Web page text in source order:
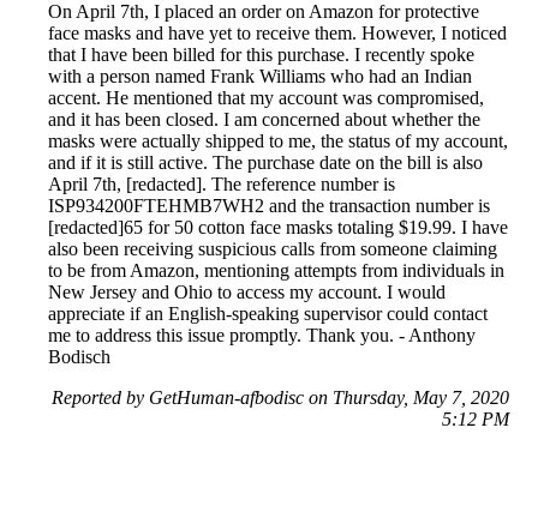
On April 7th, I placed an order on Amazon for protective
face masks and have yet to receive them. However, I noticed
that I have been billed for this purchase. I recently spoke
with a person named Frank Williams who had an Indian
accent. He mentioned that my account was compromised,
and it has been closed. I am concerned about whether the
masks were actually shipped to me, the status of my account,
and if it is still active. The purchase date on the bill is also
April 7th, [redacted]. The reference number is
ISP934200FTEHMB7WH2 and the transaction number is
[redacted]65 for 50 cotton face masks totaling $19.99. I have
also been receiving suspicious calls from someone claiming
to be from Amazon, mentioning attempts from individuals in
New Jersey and Ohio to access my account. I would
appreciate if an English-speaking supervisor could contact
me to address this issue promptly. Thank you. - Anthony
Bodisch
Reported by GetHuman-afbodisc on Thursday, May 7, 2020
5:12 PM